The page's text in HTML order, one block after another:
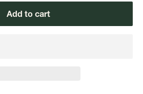
Add to cart